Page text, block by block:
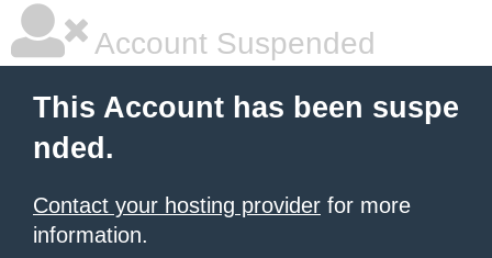
Account Suspended
This Account has been suspe
nded.
Contact your hosting provider for more
information.